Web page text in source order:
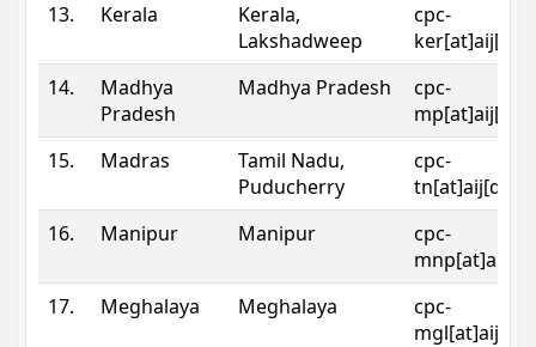
13.
Kerala
Kerala,
Lakshadweep
cpc-
14.
Madhya
Pradesh
Madhya Pradesh
cpc-
15.
Madras
Tamil Nadu,
Puducherry
cpc-
16.
Manipur Manipur
cpc-
17.
Meghalaya Meghalaya
cpc-